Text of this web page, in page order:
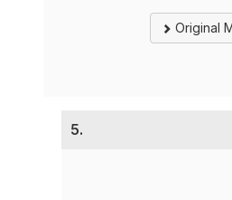
Original
5.